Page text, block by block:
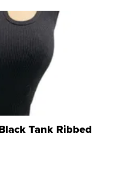
Tank Ribbed